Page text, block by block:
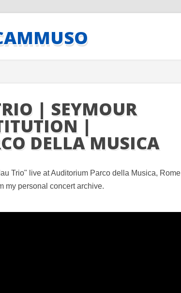
| SEYMOUR
|
DELLA MUSICA
Trio" live at Auditorium Parco della Musica, Rome
my personal concert archive.